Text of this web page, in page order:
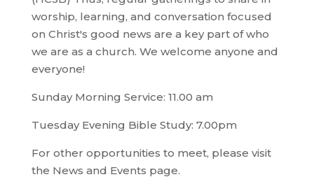
worship, learning, and conversation focused
on Christ's good news are a key part of who
we are as a church. We welcome anyone and
everyone!
Sunday Morning Service: 11.00 am
Tuesday Evening Bible Study: 7.00pm
For other opportunities to meet, please visit
the News and Events page.